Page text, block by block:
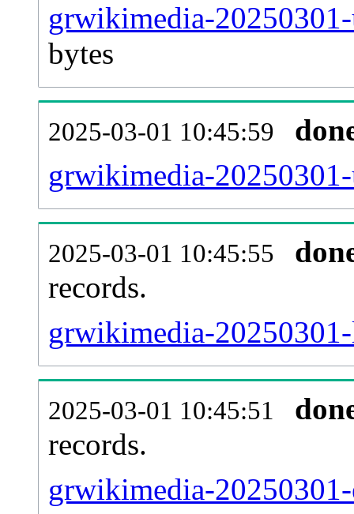
grwikimedia-
bytes
2025-03-01 10:45:59
grwikimedia-
2025-03-01 10:45:55
records.
grwikimedia-
2025-03-01 10:45:51
records.
grwikimedia-